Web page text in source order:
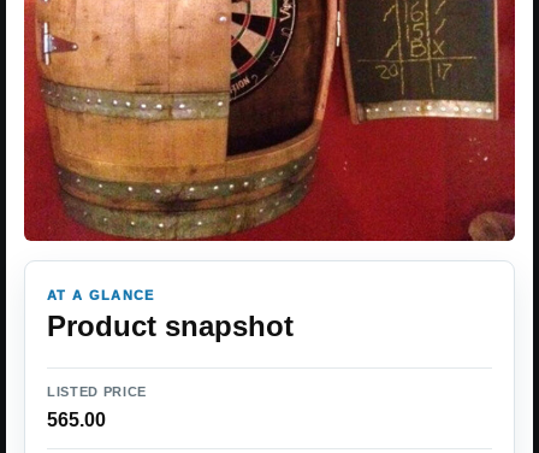
AT A GLANCE
Product snapshot
LISTED PRICE
565.00